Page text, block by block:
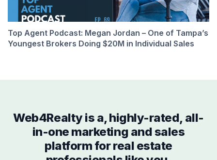
Top Agent Podcast: Megan Jordan – One of Tampa’s
Youngest Brokers Doing $20M in Individual Sales
Web4Realty is a, highly-rated, all-
in-one marketing and sales
platform for real estate